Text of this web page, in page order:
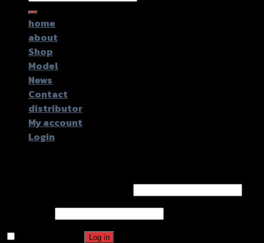
for:
home
about
Shop
Model
News
Contact
distributor
My account
Login
Log in